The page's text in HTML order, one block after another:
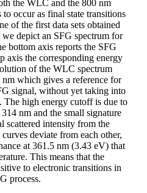
the WLC and the 800 nm
to occur as final state transitions
of the first data sets obtained
depict an SFG spectrum for
bottom axis reports the SFG
axis the corresponding energy
of the WLC spectrum
which gives a reference for
signal, without yet taking into
The high energy cutoff is due to
nm and the small signature
scattered intensity from the
deviate from each other,
at 361.5 nm (3.43 eV) that
This means that the
to electronic transitions in
process.